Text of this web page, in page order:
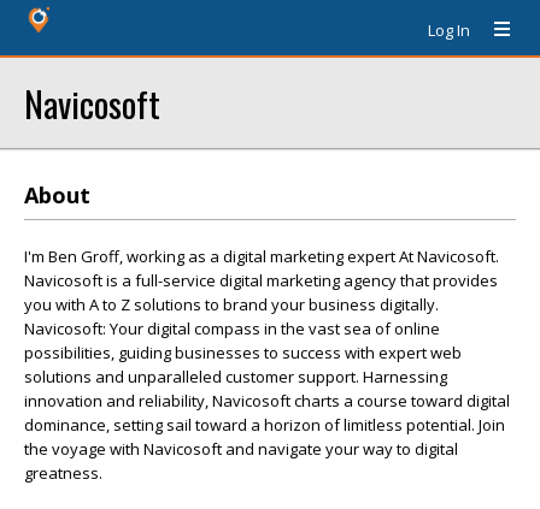
Log In
Navicosoft
About
I'm Ben Groff, working as a digital marketing expert At Navicosoft.
Navicosoft is a full-service digital marketing agency that provides
you with A to Z solutions to brand your business digitally.
Navicosoft: Your digital compass in the vast sea of online
possibilities, guiding businesses to success with expert web
solutions and unparalleled customer support. Harnessing
innovation and reliability, Navicosoft charts a course toward digital
dominance, setting sail toward a horizon of limitless potential. Join
the voyage with Navicosoft and navigate your way to digital
greatness.